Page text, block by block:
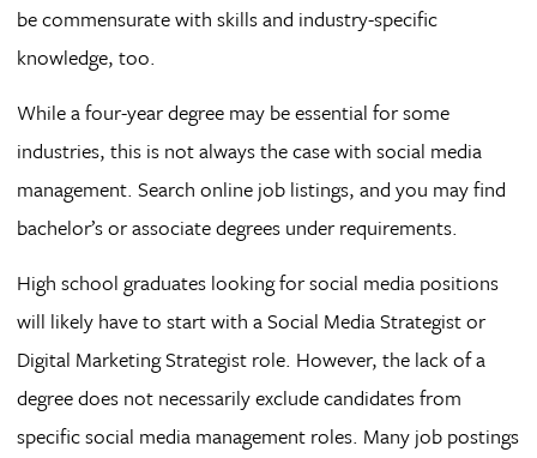
be commensurate with skills and industry-specific
knowledge, too.
While a four-year degree may be essential for some
industries, this is not always the case with social media
management. Search online job listings, and you may find
bachelor’s or associate degrees under requirements.
High school graduates looking for social media positions
will likely have to start with a Social Media Strategist or
Digital Marketing Strategist role. However, the lack of a
degree does not necessarily exclude candidates from
specific social media management roles. Many job postings